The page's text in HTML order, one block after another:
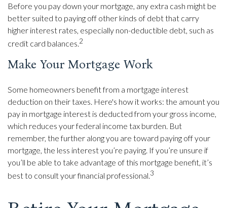
Before you pay down your mortgage, any extra cash might be
better suited to paying off other kinds of debt that carry
higher interest rates, especially non-deductible debt, such as
credit card balances.2
Make Your Mortgage Work
Some homeowners benefit from a mortgage interest
deduction on their taxes. Here's how it works: the amount you
pay in mortgage interest is deducted from your gross income,
which reduces your federal income tax burden. But
remember, the further along you are toward paying off your
mortgage, the less interest you’re paying. If you’re unsure if
you’ll be able to take advantage of this mortgage benefit, it’s
best to consult your financial professional.3